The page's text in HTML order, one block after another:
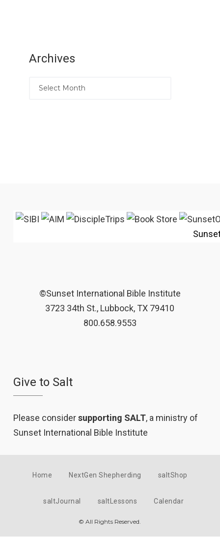
Archives
©Sunset International Bible Institute
3723 34th St., Lubbock, TX 79410
800.658.9553
Give to Salt
Please considersupporting SALT, a ministry of
Sunset International Bible Institute
Home NextGen Shepherding saltShop
saltJournal saltLessons Calendar
© All Rights Reserved.